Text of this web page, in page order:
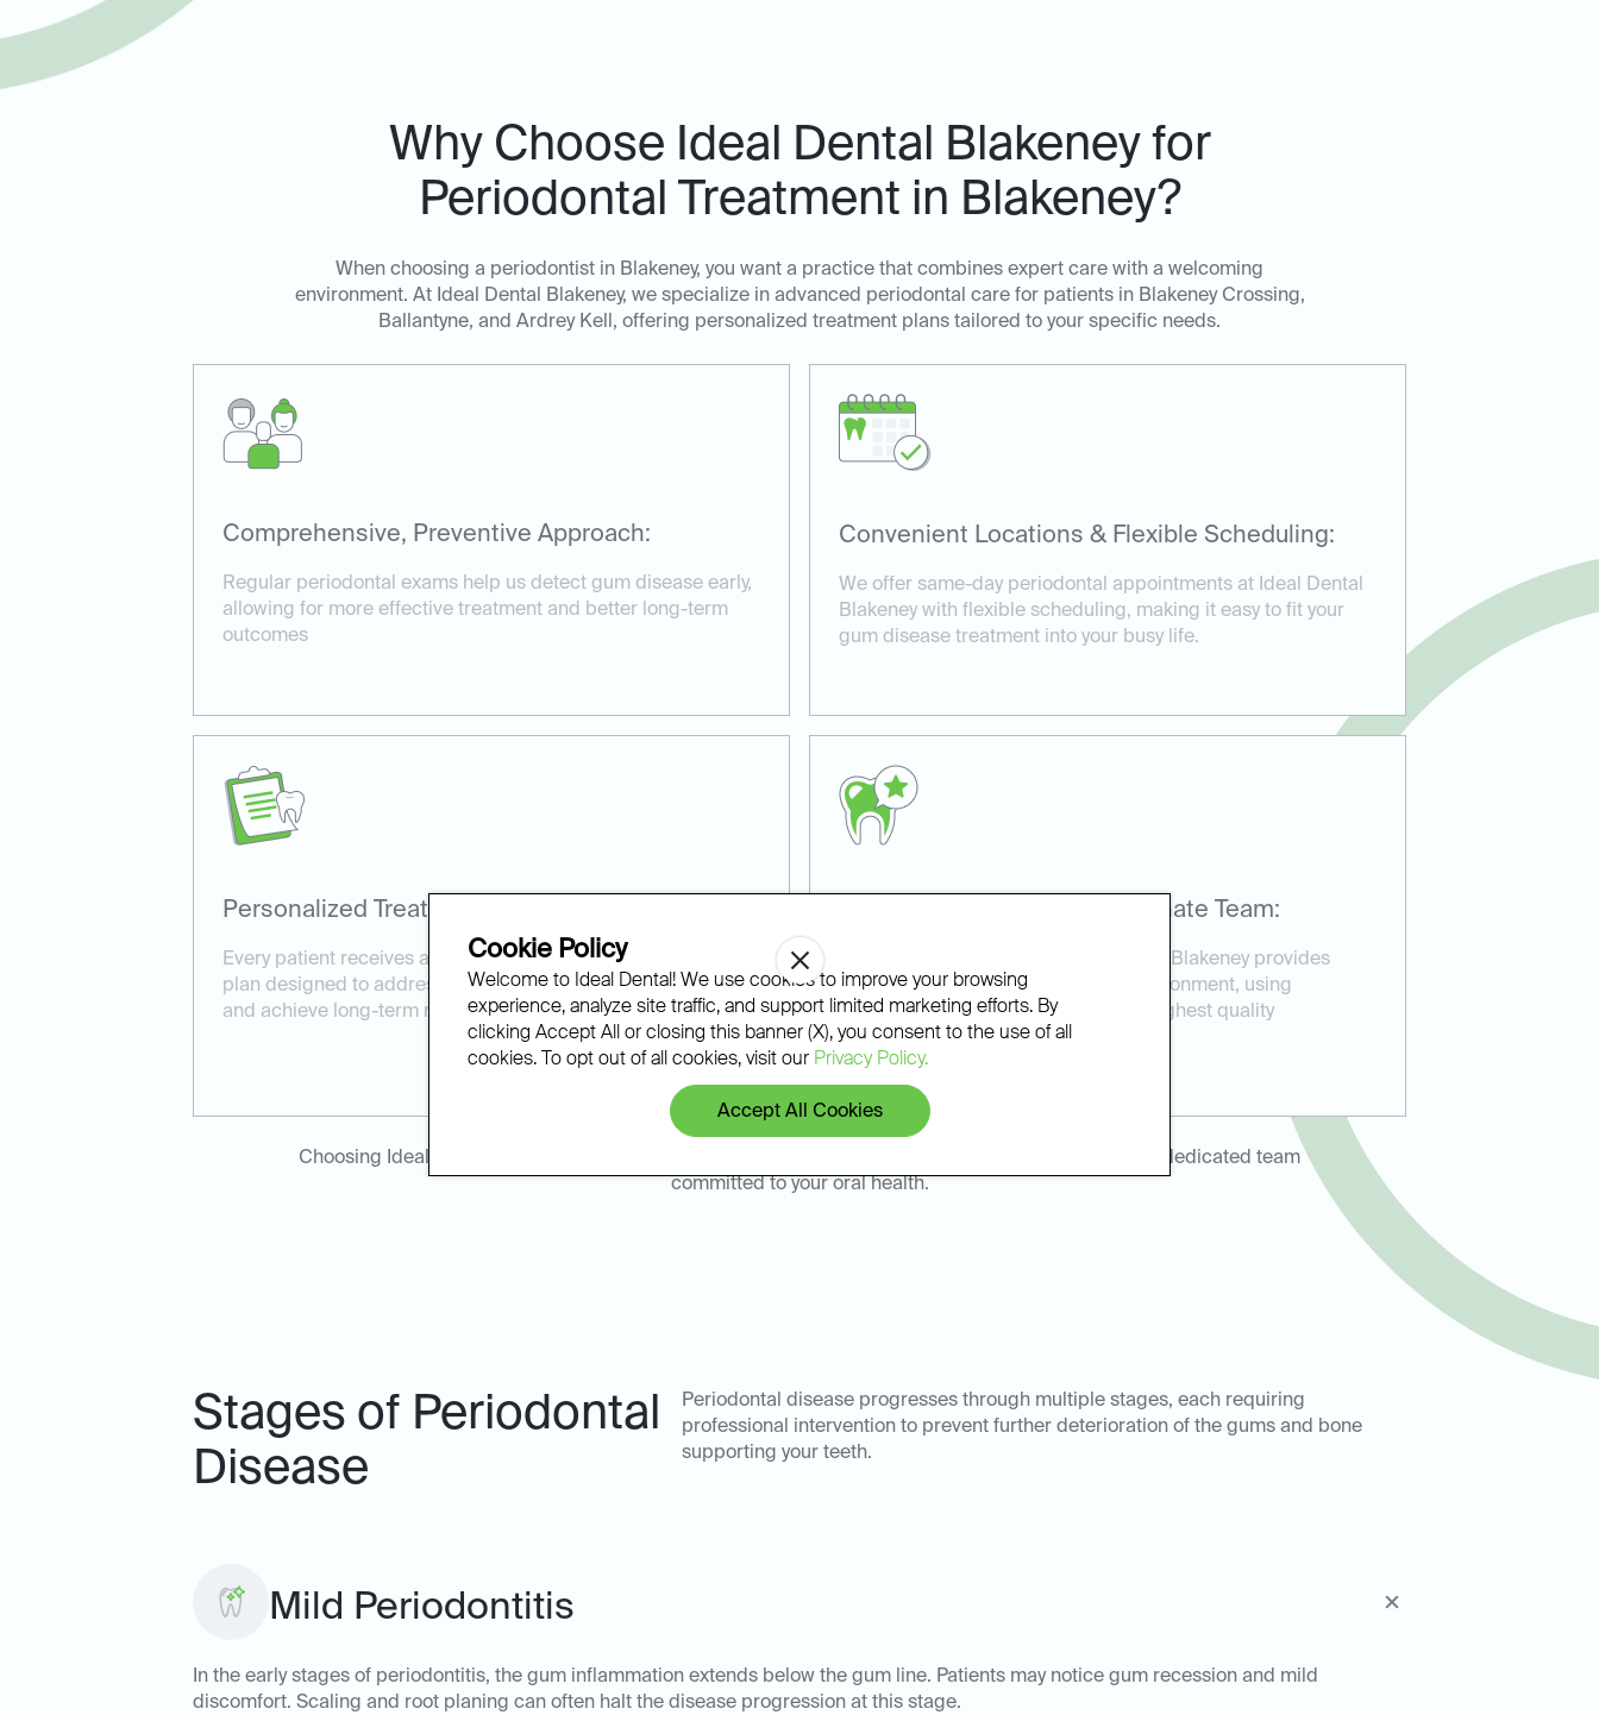
Why Choose Ideal Dental Blakeney for
Periodontal Treatment in Blakeney?
When choosing a periodontist in Blakeney, you want a practice that combines expert care with a welcoming
environment. At Ideal Dental Blakeney, we specialize in advanced periodontal care for patients in Blakeney Crossing,
Ballantyne, and Ardrey Kell, offering personalized treatment plans tailored to your specific needs.
Comprehensive, Preventive Approach:
Regular periodontal exams help us detect gum disease early,
allowing for more effective treatment and better long-term
outcomes
Convenient Locations & Flexible Scheduling:
We offer same-day periodontal appointments at Ideal Dental
Blakeney with flexible scheduling, making it easy to fit your
gum disease treatment into your busy life.
Personalized Treatment Plans:
Every patient receives a customized periodontal treatment
plan designed to address their unique oral health concerns
and achieve long-term results.
Experienced and Compassionate Team:
Our experienced team at Ideal Dental Blakeney provides
compassionate care in a relaxed environment, using
advanced technology to ensure the highest quality
periodontal therapy.
Choosing Ideal Dental Blakeney for your periodontal disease management means partnering with a dedicated team
committed to your oral health.
Stages of Periodontal
Disease
Periodontal disease progresses through multiple stages, each requiring
professional intervention to prevent further deterioration of the gums and bone
supporting your teeth.
Mild Periodontitis
In the early stages of periodontitis, the gum inflammation extends below the gum line. Patients may notice gum recession and mild
discomfort. Scaling and root planing can often halt the disease progression at this stage.
Cookie Policy
Welcome to Ideal Dental! We use cookies to improve your browsing
experience, analyze site traffic, and support limited marketing efforts. By
clicking Accept All or closing this banner (X), you consent to the use of all
cookies. To opt out of all cookies, visit our Privacy Policy.
Accept All Cookies